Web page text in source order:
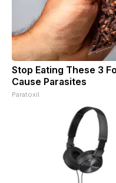
Stop Eating These 3
Cause Parasites
Paratoxil